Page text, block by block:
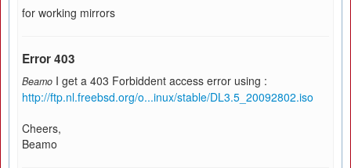
for working mirrors
Error 403
Beamo I get a 403 Forbiddent access error using :
http://ftp.nl.freebsd.org/o...inux/stable/DL3.5_20092802.iso
Cheers,
Beamo